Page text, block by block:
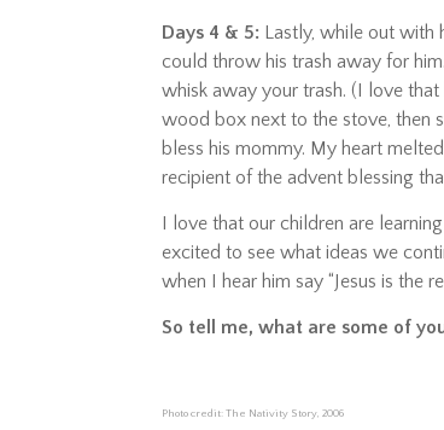
Days 4 & 5: Lastly, while out with
could throw his trash away for
whisk away your trash. (I love
wood box next to the stove, then
bless his mommy. My heart
recipient of the advent blessing
I love that our children are
excited to see what ideas we
when I hear him say “Jesus is the
So tell me, what are some of
Photo credit: The Nativity Story, 2006